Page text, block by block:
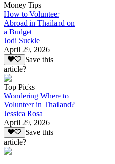
Money Tips
How to Volunteer
Abroad in Thailand on
a Budget
Jodi Suckle
April 29, 2026
Save this
article?
Top Picks
Wondering Where to
Volunteer in Thailand?
Jessica Rosa
April 29, 2026
Save this
article?